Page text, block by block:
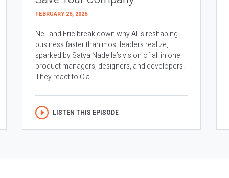
FEBRUARY 26, 2026
Neil and Eric break down why AI is reshaping
business faster than most leaders realize,
sparked by Satya Nadella’s vision of all in one
product managers, designers, and developers.
They react to Cla...
LISTEN THIS EPISODE